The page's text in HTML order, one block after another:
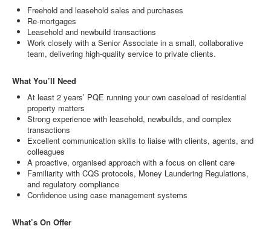
Freehold and leasehold sales and purchases
Re-mortgages
Leasehold and newbuild transactions
Work closely with a Senior Associate in a small, collaborative
team, delivering high-quality service to private clients.
What You’ll Need
At least 2 years’ PQE running your own caseload of residential
property matters
Strong experience with leasehold, newbuilds, and complex
transactions
Excellent communication skills to liaise with clients, agents, and
colleagues
A proactive, organised approach with a focus on client care
Familiarity with CQS protocols, Money Laundering Regulations,
and regulatory compliance
Confidence using case management systems
What’s On Offer